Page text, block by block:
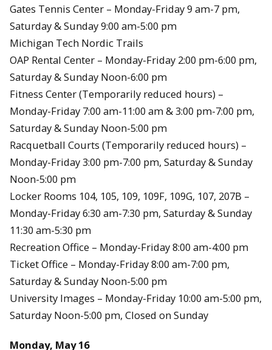
Gates Tennis Center – Monday-Friday 9 am-7 pm,
Saturday & Sunday 9:00 am-5:00 pm
Michigan Tech Nordic Trails
OAP Rental Center – Monday-Friday 2:00 pm-6:00 pm,
Saturday & Sunday Noon-6:00 pm
Fitness Center (Temporarily reduced hours) –
Monday-Friday 7:00 am-11:00 am & 3:00 pm-7:00 pm,
Saturday & Sunday Noon-5:00 pm
Racquetball Courts (Temporarily reduced hours) –
Monday-Friday 3:00 pm-7:00 pm, Saturday & Sunday
Noon-5:00 pm
Locker Rooms 104, 105, 109, 109F, 109G, 107, 207B –
Monday-Friday 6:30 am-7:30 pm, Saturday & Sunday
11:30 am-5:30 pm
Recreation Office – Monday-Friday 8:00 am-4:00 pm
Ticket Office – Monday-Friday 8:00 am-7:00 pm,
Saturday & Sunday Noon-5:00 pm
University Images – Monday-Friday 10:00 am-5:00 pm,
Saturday Noon-5:00 pm, Closed on Sunday
Monday, May 16